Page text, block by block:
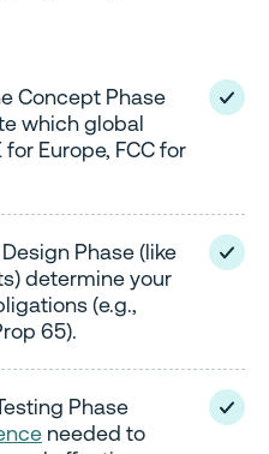
Concept Phase
which global
Europe, FCC for
Phase (like
determine your
(e.g.,
65).
Phase
needed to